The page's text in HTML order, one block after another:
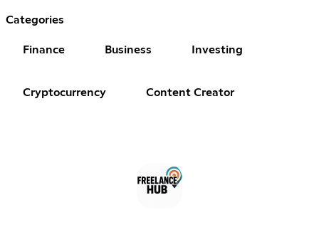
Categories
Finance Business Investing
Cryptocurrency Content Creator